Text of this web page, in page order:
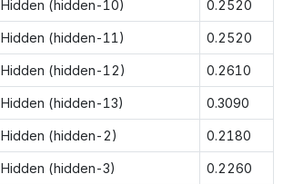
Hidden (hidden-10) 0.2520
Hidden (hidden-11) 0.2520
Hidden (hidden-12) 0.2610
Hidden (hidden-13) 0.3090
Hidden (hidden-2) 0.2180
Hidden (hidden-3) 0.2260